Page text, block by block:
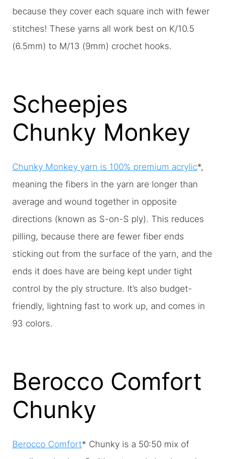
because they cover each square inch with fewer
stitches! These yarns all work best on K/10.5
(6.5mm) to M/13 (9mm) crochet hooks.
Scheepjes
Chunky Monkey
Chunky Monkey yarn is 100% premium acrylic*,
meaning the fibers in the yarn are longer than
average and wound together in opposite
directions (known as S-on-S ply). This reduces
pilling, because there are fewer fiber ends
sticking out from the surface of the yarn, and the
ends it does have are being kept under tight
control by the ply structure. It’s also budget-
friendly, lightning fast to work up, and comes in
93 colors.
Berocco Comfort
Chunky
Berocco Comfort* Chunky is a 50:50 mix of